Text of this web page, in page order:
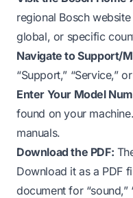
regional Bosch
global, or specific
Navigate to Support/
“Support,” “Service,”
Enter Your Model
found on your
manuals.
Download the PDF:
Download it as a PDF
document for “sound,”